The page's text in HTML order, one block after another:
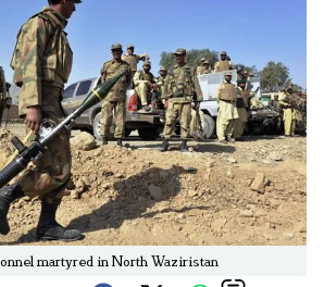
martyred in North Waziristan